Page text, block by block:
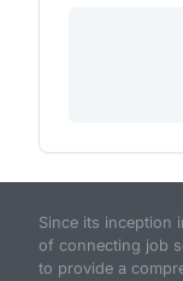
Since its inception
of connecting job
to provide a